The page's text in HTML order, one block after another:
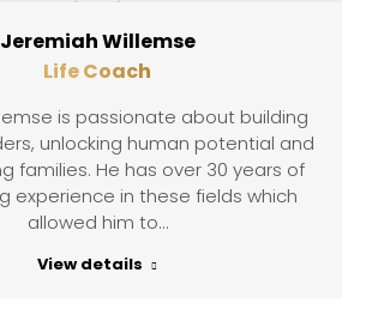
Jeremiah Willemse
Life Coach
is passionate about building
unlocking human potential and
families. He has over 30 years of
experience in these fields which
allowed him to…
View details